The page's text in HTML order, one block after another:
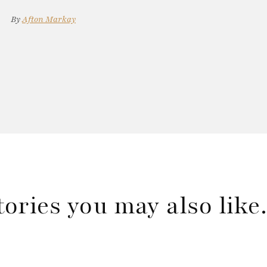
ByAfton Markay
you may also